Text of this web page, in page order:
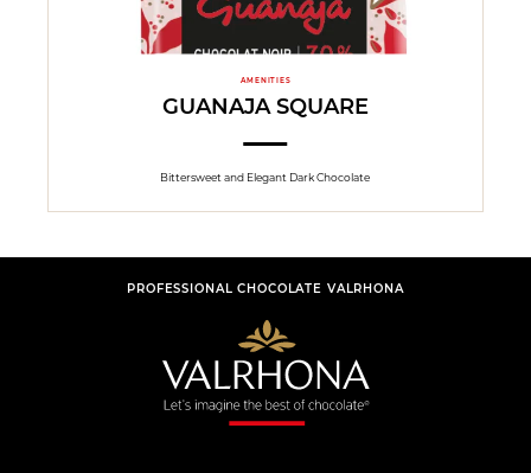
AMENITIES
GUANAJA SQUARE
Bittersweet and Elegant Dark Chocolate
PROFESSIONAL CHOCOLATE VALRHONA